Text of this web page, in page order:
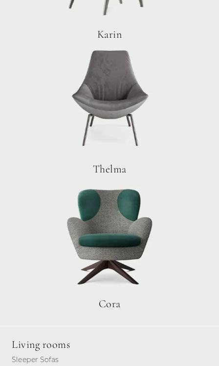
Karin
Thelma
Cora
Living rooms
Sleeper Sofas